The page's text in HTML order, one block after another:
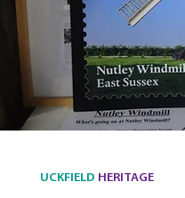
UCKFIELD HERITAGE